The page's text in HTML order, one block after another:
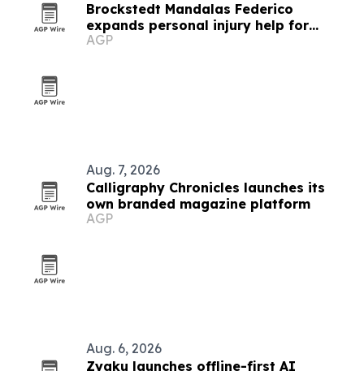
Brockstedt Mandalas Federico
expands personal injury help for
Delaware accident victims
AGP
Aug. 7, 2026
Calligraphy Chronicles launches its
own branded magazine platform
AGP
Aug. 6, 2026
Zyaku launches offline-first AI